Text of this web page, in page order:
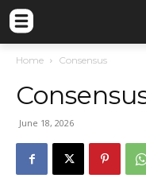
Home Consensus
June 18, 2026